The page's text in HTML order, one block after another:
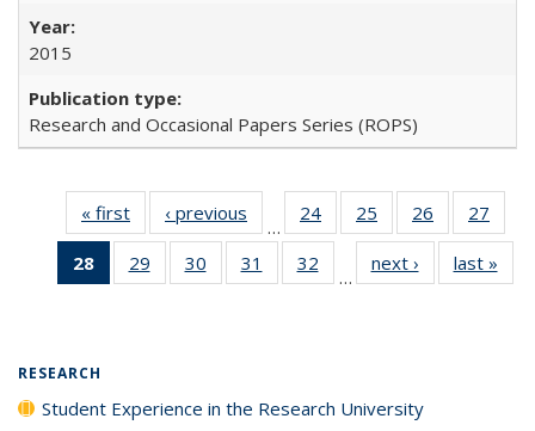
2015
Research and Occasional Papers Series (ROPS)
« first
Full listing
table:
Publications
‹ previous
Full listing
table:
Publications
…
24
of 40 Full
listing table:
Publications
25
of 40 Full
listing table:
Publications
26
of 40 Full
listing table:
Publications
27
28
of 40 Full
listing
29
of 40 Full
listing table:
30
of 40 Full
listing table:
31
of 40 Full
listing table:
32
of 40 Full
listing table:
…
next ›
Full listing
table:
last »
RESEARCH
Student Experience in the Research University